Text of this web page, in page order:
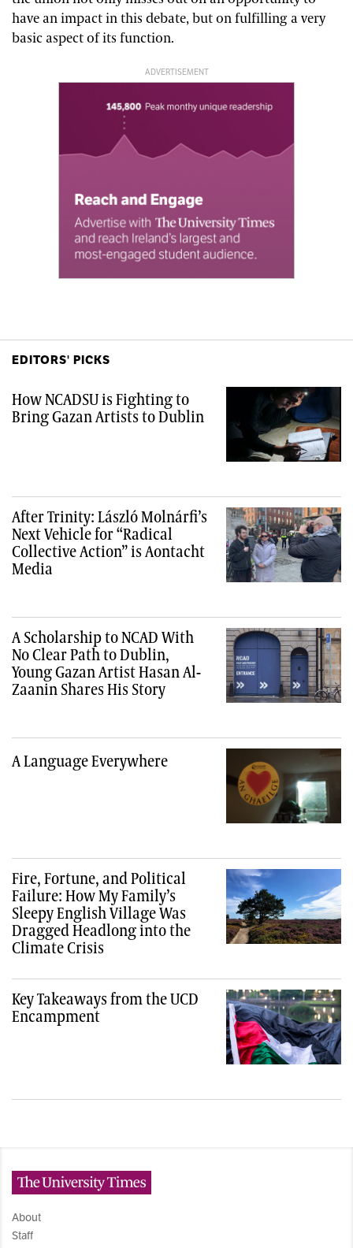
have an impact in this debate, but on fulfilling a very
basic aspect of its function.
ADVERTISEMENT
EDITORS' PICKS
How NCADSU is Fighting to
Bring Gazan Artists to Dublin
After Trinity: László Molnárfi’s
Next Vehicle for “Radical
Collective Action” is Aontacht
Media
A Scholarship to NCAD With
No Clear Path to Dublin,
Young Gazan Artist Hasan Al-
Zaanin Shares His Story
A Language Everywhere
Fire, Fortune, and Political
Failure: How My Family’s
Sleepy English Village Was
Dragged Headlong into the
Climate Crisis
Key Takeaways from the UCD
Encampment
About
Staff